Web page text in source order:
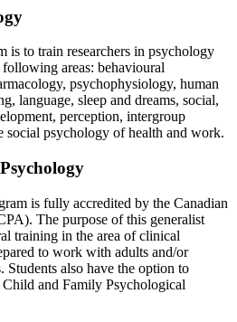
is to train researchers in psychology
areas: behavioural
psychophysiology, human
language, sleep and dreams, social,
perception, intergroup
social psychology of health and work.
is fully accredited by the Canadian
The purpose of this generalist
training in the area of clinical
to work with adults and/or
also have the option to
and Family Psychological